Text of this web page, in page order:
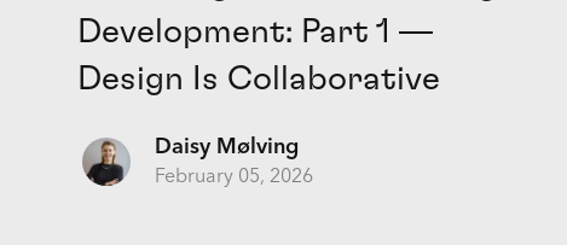
Development: Part 1 —
Design Is Collaborative
Daisy Mølving
February 05, 2026